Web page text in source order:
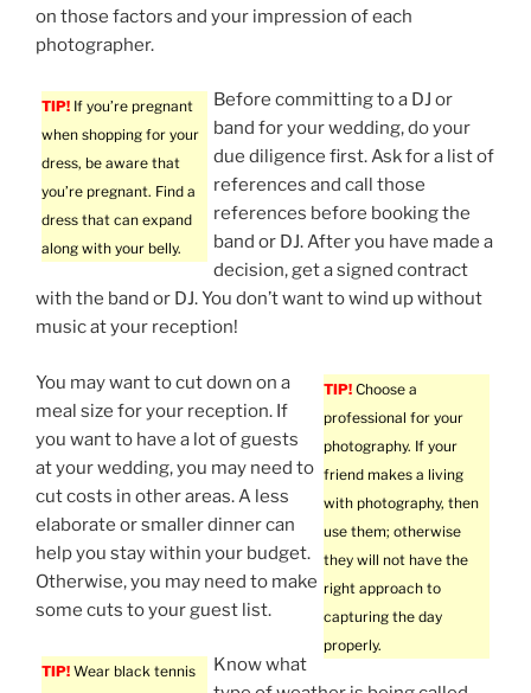
on those factors and your impression of each
photographer.
TIP! If you’re pregnant
when shopping for your
dress, be aware that
you’re pregnant. Find a
dress that can expand
along with your belly.
Before committing to a DJ or
band for your wedding, do your
due diligence first. Ask for a list of
references and call those
references before booking the
band or DJ. After you have made a
decision, get a signed contract
with the band or DJ. You don’t want to wind up without
music at your reception!
TIP! Choose a
professional for your
photography. If your
friend makes a living
with photography, then
use them; otherwise
they will not have the
right approach to
capturing the day
properly.
You may want to cut down on a
meal size for your reception. If
you want to have a lot of guests
at your wedding, you may need to
cut costs in other areas. A less
elaborate or smaller dinner can
help you stay within your budget.
Otherwise, you may need to make
some cuts to your guest list.
TIP! Wear black tennis
Know what